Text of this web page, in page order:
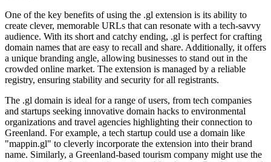
One of the key benefits of using the .gl extension is its ability to
create clever, memorable URLs that can resonate with a tech-savvy
audience. With its short and catchy ending, .gl is perfect for crafting
domain names that are easy to recall and share. Additionally, it offers
a unique branding angle, allowing businesses to stand out in the
crowded online market. The extension is managed by a reliable
registry, ensuring stability and security for all registrants.
The .gl domain is ideal for a range of users, from tech companies
and startups seeking innovative domain hacks to environmental
organizations and travel agencies highlighting their connection to
Greenland. For example, a tech startup could use a domain like
"mappin.gl" to cleverly incorporate the extension into their brand
name. Similarly, a Greenland-based tourism company might use the